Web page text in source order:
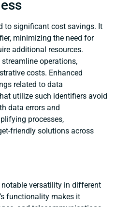
to significant cost savings. It
minimizing the need for
additional resources.
operations,
costs. Enhanced
related to data
utilize such identifiers avoid
data errors and
processes,
friendly solutions across
versatility in different
functionality makes it